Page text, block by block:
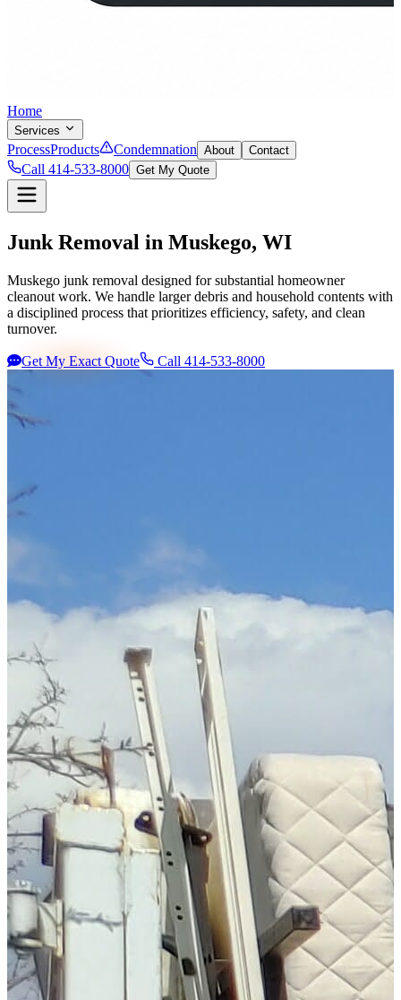
Home
Services
ProcessProducts Condemnation About Contact
Call 414-533-8000 Get My Quote
Junk Removal in Muskego, WI
Muskego junk removal designed for substantial homeowner
cleanout work. We handle larger debris and household contents with
a disciplined process that prioritizes efficiency, safety, and clean
turnover.
Get My Exact Quote Call 414-533-8000